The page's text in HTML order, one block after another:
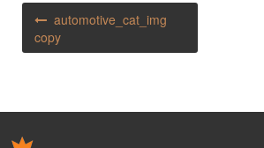
Post
navigation
automotive_cat_img
copy